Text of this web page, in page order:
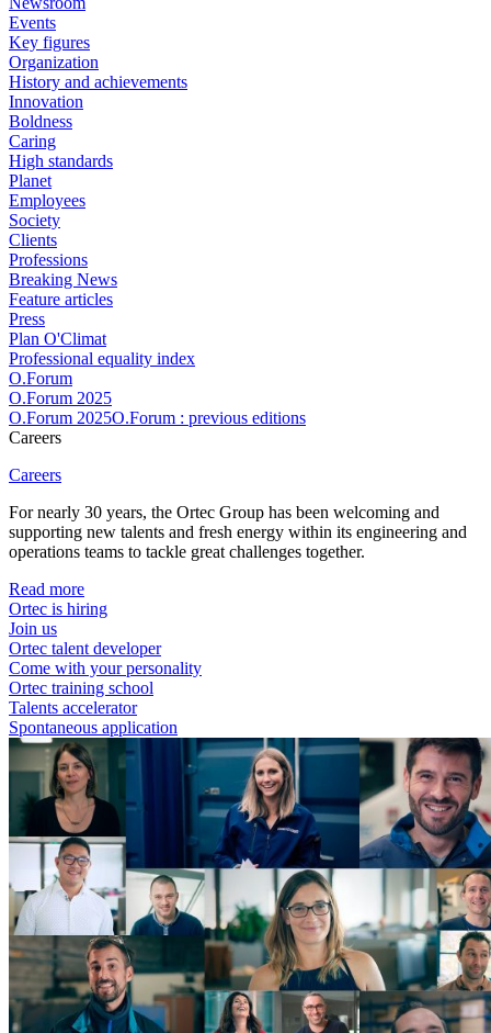
Events
Key figures
Organization
History and achievements
Innovation
Boldness
Caring
High standards
Planet
Employees
Society
Clients
Professions
Breaking News
Feature articles
Press
Plan O'Climat
Professional equality index
O.Forum
O.Forum 2025
O.Forum 2025O.Forum : previous editions
Careers
Careers
For nearly 30 years, the Ortec Group has been welcoming and
supporting new talents and fresh energy within its engineering and
operations teams to tackle great challenges together.
Read more
Ortec is hiring
Join us
Ortec talent developer
Come with your personality
Ortec training school
Talents accelerator
Spontaneous application